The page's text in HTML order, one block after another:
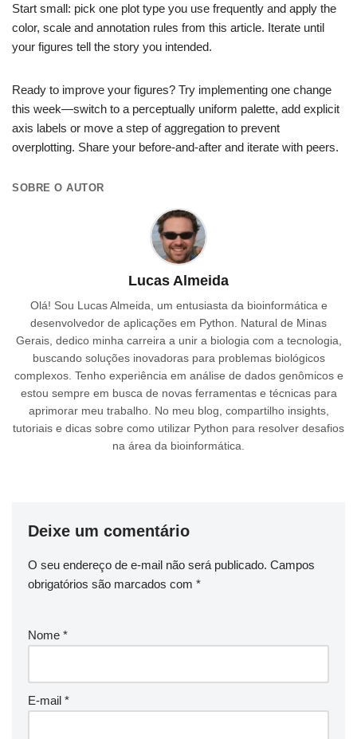
Start small: pick one plot type you use frequently and apply the
color, scale and annotation rules from this article. Iterate until
your figures tell the story you intended.
Ready to improve your figures? Try implementing one change
this week—switch to a perceptually uniform palette, add explicit
axis labels or move a step of aggregation to prevent
overplotting. Share your before-and-after and iterate with peers.
SOBRE O AUTOR
Lucas Almeida
Olá! Sou Lucas Almeida, um entusiasta da bioinformática e
desenvolvedor de aplicações em Python. Natural de Minas
Gerais, dedico minha carreira a unir a biologia com a tecnologia,
buscando soluções inovadoras para problemas biológicos
complexos. Tenho experiência em análise de dados genômicos e
estou sempre em busca de novas ferramentas e técnicas para
aprimorar meu trabalho. No meu blog, compartilho insights,
tutoriais e dicas sobre como utilizar Python para resolver desafios
na área da bioinformática.
Deixe um comentário
O seu endereço de e-mail não será publicado. Campos
obrigatórios são marcados com *
Nome *
E-mail *